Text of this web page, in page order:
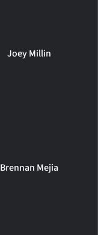
Joey Millin
Brennan Mejia